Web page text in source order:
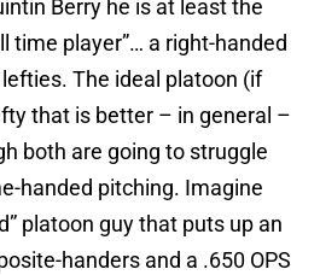
Berry he is at least the
time player”… a right-handed
The ideal platoon (if
that is better – in general –
both are going to struggle
handed pitching. Imagine
platoon guy that puts up an
handers and a .650 OPS